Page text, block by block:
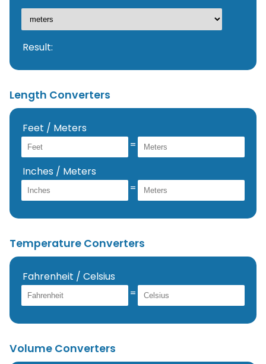
Result:
Length Converters
Feet / Meters
=
Inches / Meters
=
Temperature Converters
Fahrenheit / Celsius
=
Volume Converters